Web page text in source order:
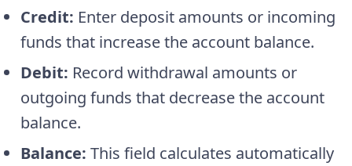
Credit: Enter deposit amounts or incoming
funds that increase the account balance.
Debit: Record withdrawal amounts or
outgoing funds that decrease the account
balance.
Balance: This field calculates automatically